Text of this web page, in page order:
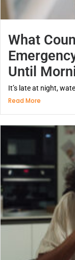
What
Until
It’s late at night,
Read More